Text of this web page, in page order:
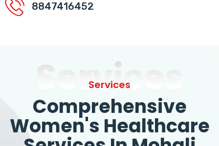
8847416452
Services
Services
Comprehensive
Women's Healthcare